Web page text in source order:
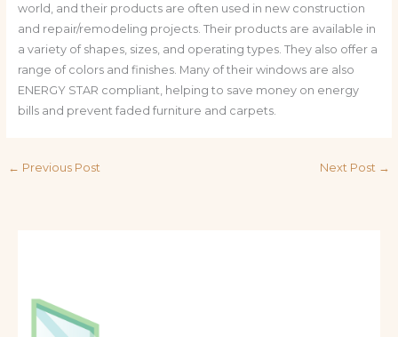
world, and their products are often used in new construction
and repair/remodeling projects. Their products are available in
a variety of shapes, sizes, and operating types. They also offer a
range of colors and finishes. Many of their windows are also
ENERGY STAR compliant, helping to save money on energy
bills and prevent faded furniture and carpets.
← Previous Post Next Post →